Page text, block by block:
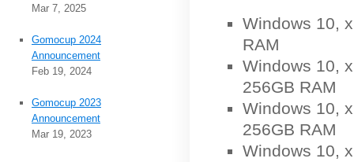
Windows 10,
RAM
Windows 10,
256GB RAM
Windows 10,
256GB RAM
Windows 10,
Mar 7, 2025
Gomocup 2024
Announcement
Feb 19, 2024
Gomocup 2023
Announcement
Mar 19, 2023